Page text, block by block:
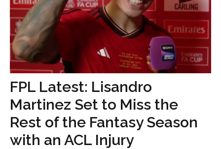
FPL Latest: Lisandro
Martinez Set to Miss the
Rest of the Fantasy Season
with an ACL Injury